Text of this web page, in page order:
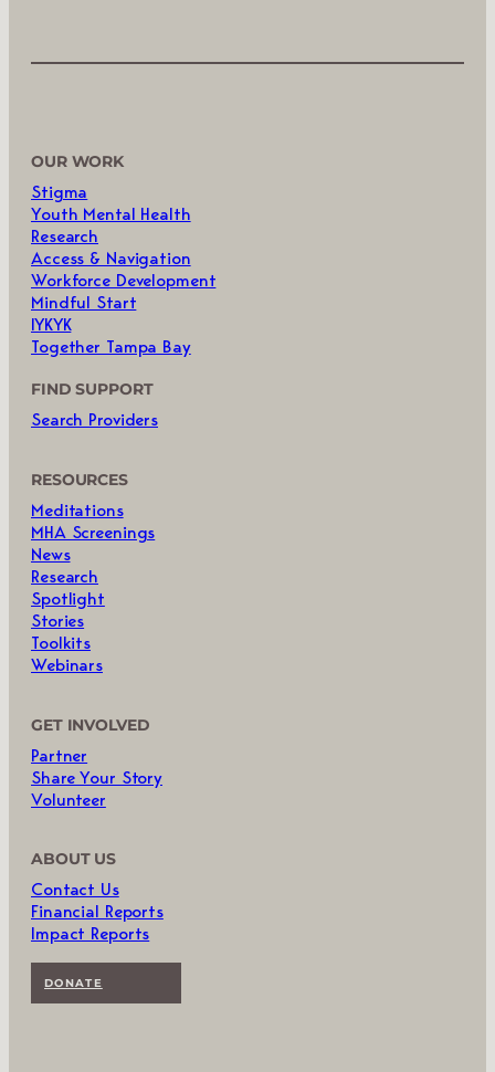
OUR WORK
Stigma
Youth Mental Health
Research
Access & Navigation
Workforce Development
Mindful Start
IYKYK
Together Tampa Bay
FIND SUPPORT
Search Providers
RESOURCES
Meditations
MHA Screenings
News
Research
Spotlight
Stories
Toolkits
Webinars
GET INVOLVED
Partner
Share Your Story
Volunteer
ABOUT US
Contact Us
Financial Reports
Impact Reports
DONATE